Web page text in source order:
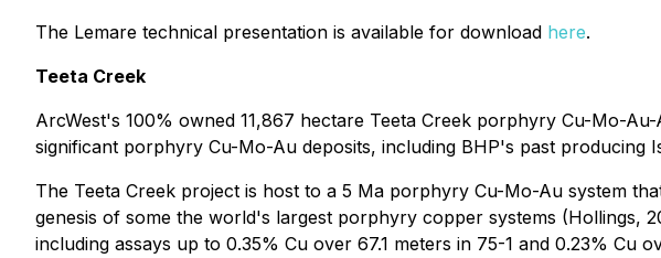
The Lemare technical presentation is available for download here.
Teeta Creek
ArcWest's 100% owned 11,867 hectare Teeta Creek porphyry Cu-Mo-
significant porphyry Cu-Mo-Au deposits, including BHP's past producing
The Teeta Creek project is host to a 5 Ma porphyry Cu-Mo-Au system
genesis of some the world's largest porphyry copper systems (Hollings,
including assays up to 0.35% Cu over 67.1 meters in 75-1 and 0.23%